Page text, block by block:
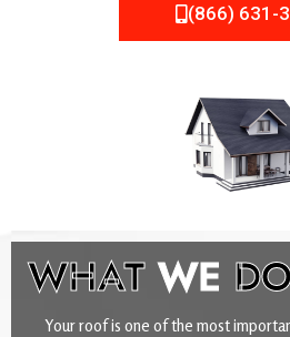
(866) 631-
WHATWE
Your roof is one of the most